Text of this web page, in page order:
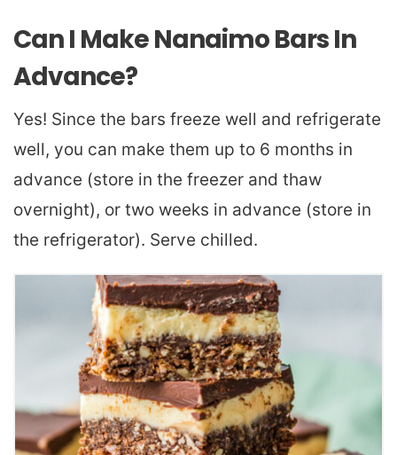
Can I Make Nanaimo Bars In
Advance?
Yes! Since the bars freeze well and refrigerate
well, you can make them up to 6 months in
advance (store in the freezer and thaw
overnight), or two weeks in advance (store in
the refrigerator). Serve chilled.